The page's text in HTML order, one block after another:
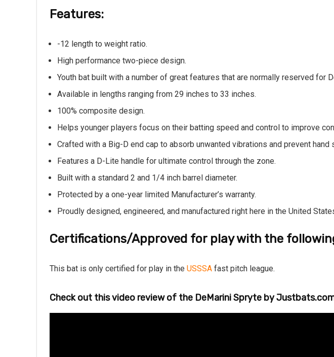
Features:
-12 length to weight ratio.
High performance two-piece design.
Youth bat built with a number of great features that are normally reserved for
Available in lengths ranging from 29 inches to 33 inches.
100% composite design.
Helps younger players focus on their batting speed and control to improve
Crafted with a Big-D end cap to absorb unwanted vibrations and prevent hand
Features a D-Lite handle for ultimate control through the zone.
Built with a standard 2 and 1/4 inch barrel diameter.
Protected by a one-year limited Manufacturer’s warranty.
Proudly designed, engineered, and manufactured right here in the United
Certifications/Approved for play with the
This bat is only certified for play in the USSSA fast pitch league.
Check out this video review of the DeMarini Spryte by